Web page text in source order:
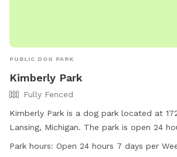
PUBLIC DOG PARK
Kimberly Park
Fully Fenced
Kimberly Park is a dog park located at
Lansing, Michigan. The park is open 24
week. It is a great place for dogs to
Park hours: Open 24 hours 7 days per